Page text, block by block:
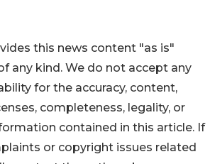
this news content "as is"
any kind. We do not accept any
for the accuracy, content,
completeness, legality, or
contained in this article. If
or copyright issues related